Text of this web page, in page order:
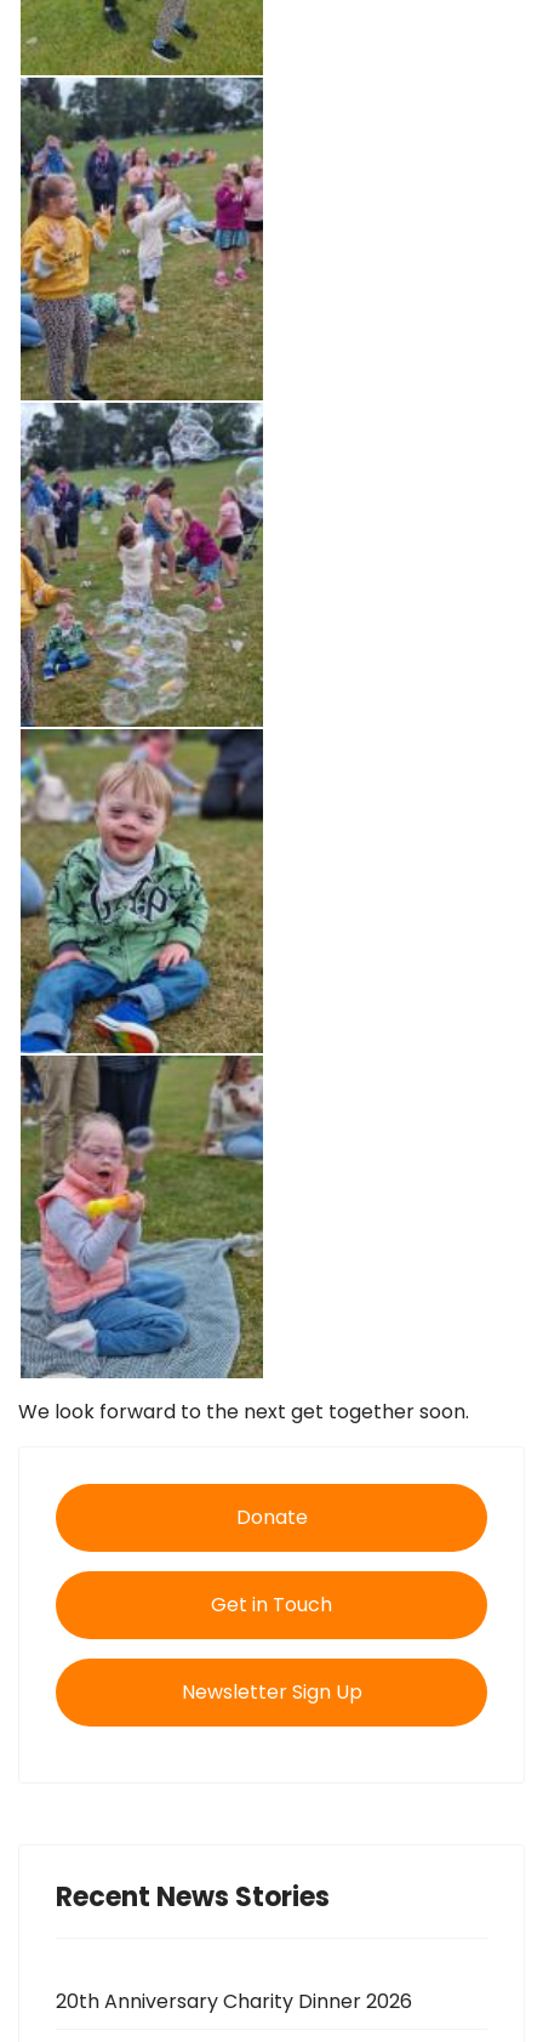
We look forward to the next get together soon.
Donate
Get in Touch
Newsletter Sign Up
Recent News Stories
20th Anniversary Charity Dinner 2026